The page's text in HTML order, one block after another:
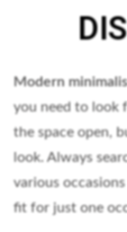
Modern
you need to look
the space open,
look. Always
various
fit for just one